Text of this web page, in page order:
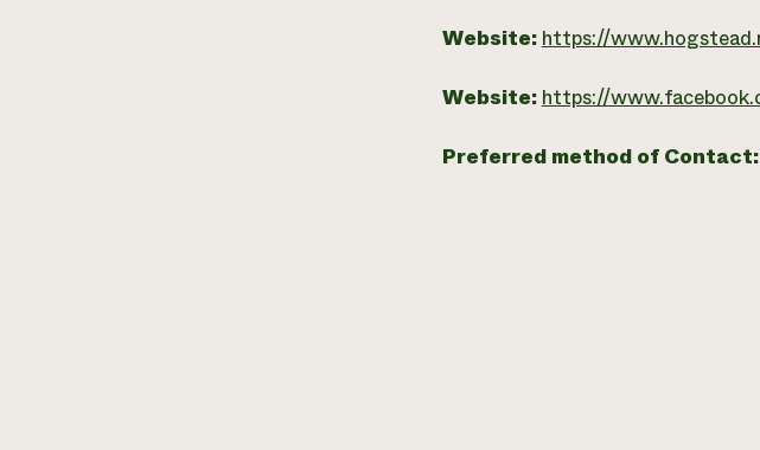
Website: https://
Website: https://
Preferred method of Contact: